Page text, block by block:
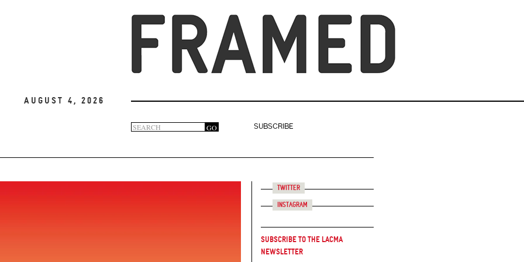
August 4, 2026
Search
form
GO
SUBSCRIBE
Twitter
Instagram
Subscribe to the LACMA
Newsletter